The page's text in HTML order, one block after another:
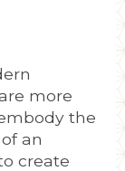
more
the
an
create